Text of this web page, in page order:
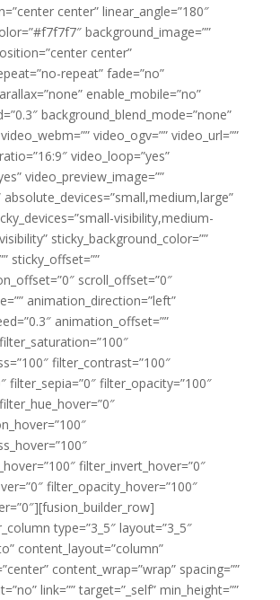
center” linear_angle=”180″
background_image=””
center”
repeat” fade=”no”
enable_mobile=”no”
background_blend_mode=”none”
video_ogv=”” video_url=””
video_loop=”yes”
video_preview_image=””
absolute_devices=”small,medium,large”
visibility,medium-
sticky_background_color=””
sticky_offset=””
scroll_offset=”0″
animation_direction=”left”
animation_offset=””
filter_contrast=”100″
filter_sepia=”0″ filter_opacity=”100″
filter_invert_hover=”0″
filter_opacity_hover=”100″
type=”3_5″ layout=”3_5″
content_layout=”column”
content_wrap=”wrap” spacing=””
link=”” target=”_self” min_height=””